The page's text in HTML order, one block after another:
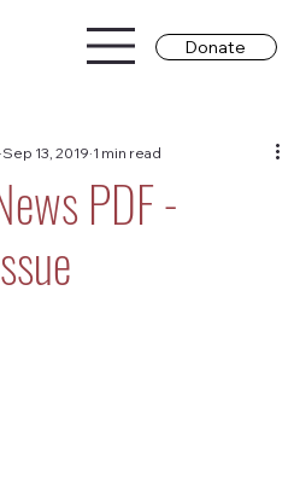
Donate
PDF -
Sep 13, 2019 1 min read